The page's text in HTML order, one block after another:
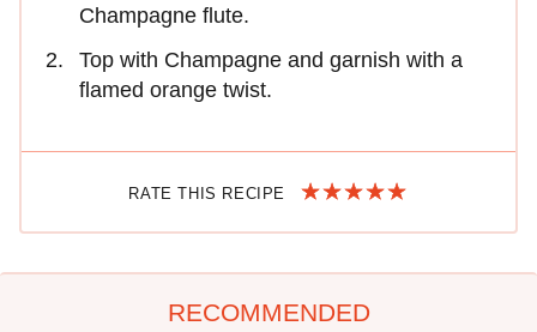
Champagne flute.
Top with Champagne and garnish with a
flamed orange twist.
RATE THIS RECIPE
RECOMMENDED